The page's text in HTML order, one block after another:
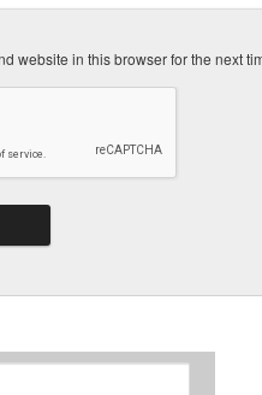
website in this browser for the next